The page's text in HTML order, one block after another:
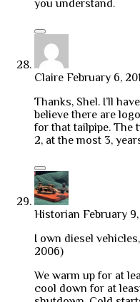
you understand.
Claire February 6,
Thanks, Shel. I’ll
believe there are
for that tailpipe. The
2, at the most 3,
Historian February
I own diesel
2006)
We warm up for at
cool down for at